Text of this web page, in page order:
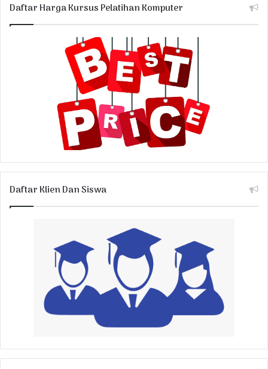
Daftar Harga Kursus Pelatihan Komputer
Daftar Klien Dan Siswa